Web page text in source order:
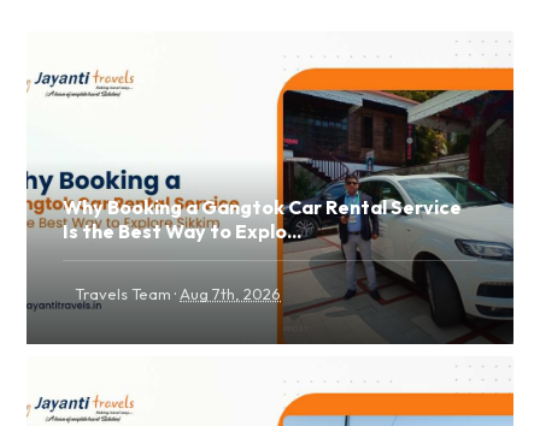
Why Booking a Gangtok Car Rental Service
Is the Best Way to Explo...
Travels Team ·Aug 7th, 2026